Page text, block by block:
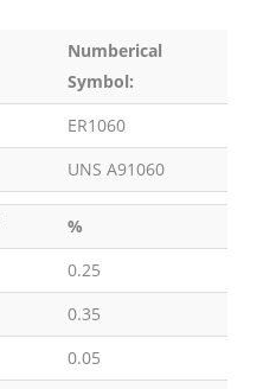
Numberical
Symbol:
ER1060
UNS A91060
%
0.25
0.35
0.05